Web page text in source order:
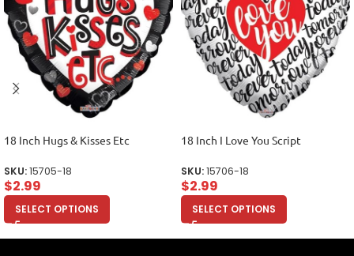
18 Inch Hugs & Kisses Etc
SKU:15705-18
$2.99
SELECT OPTIONS
18 Inch I Love You Script
SKU:15706-18
$2.99
SELECT OPTIONS